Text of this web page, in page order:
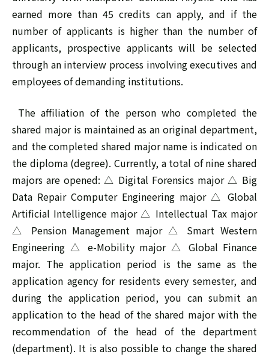
earned more than 45 credits can apply, and if the
number of applicants is higher than the number of
applicants, prospective applicants will be selected
through an interview process involving executives and
employees of demanding institutions.
The affiliation of the person who completed the
shared major is maintained as an original department,
and the completed shared major name is indicated on
the diploma (degree). Currently, a total of nine shared
majors are opened: △ Digital Forensics major △ Big
Data Repair Computer Engineering major △ Global
Artificial Intelligence major △ Intellectual Tax major
△ Pension Management major △ Smart Western
Engineering △ e-Mobility major △ Global Finance
major. The application period is the same as the
application agency for residents every semester, and
during the application period, you can submit an
application to the head of the shared major with the
recommendation of the head of the department
(department). It is also possible to change the shared